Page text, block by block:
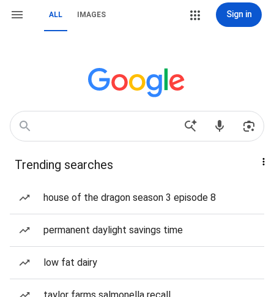
ALL IMAGES Sign in
Trending searches
house of the dragon season 3 episode 8
permanent daylight savings time
low fat dairy